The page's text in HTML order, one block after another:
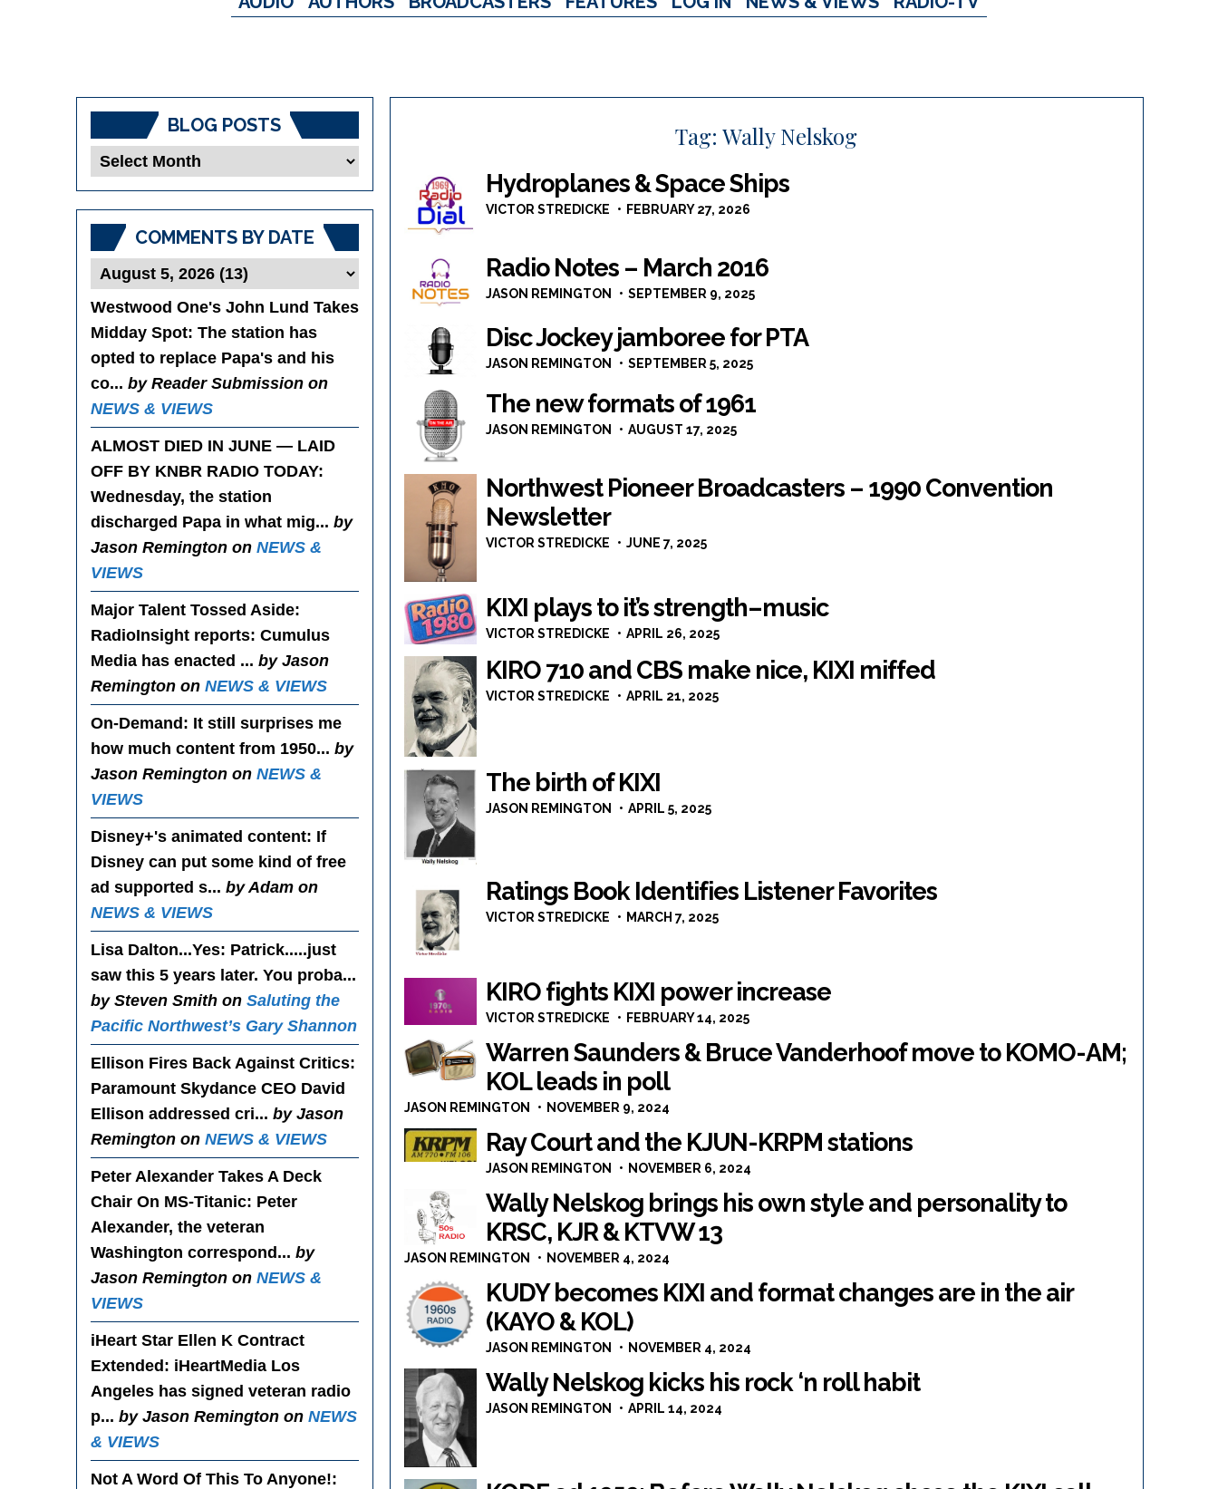
Tag:Wally Nelskog
Hydroplanes & Space Ships
VICTOR STREDICKE FEBRUARY 27, 2026
Radio Notes – March 2016
JASON REMINGTON SEPTEMBER 9, 2025
Disc Jockey jamboree for PTA
JASON REMINGTON SEPTEMBER 5, 2025
The new formats of 1961
JASON REMINGTON AUGUST 17, 2025
Northwest Pioneer Broadcasters – 1990 Convention
Newsletter
VICTOR STREDICKE JUNE 7, 2025
KIXI plays to it’s strength–music
VICTOR STREDICKE APRIL 26, 2025
KIRO 710 and CBS make nice, KIXI miffed
VICTOR STREDICKE APRIL 21, 2025
The birth of KIXI
JASON REMINGTON APRIL 5, 2025
Ratings Book Identifies Listener Favorites
VICTOR STREDICKE MARCH 7, 2025
KIRO fights KIXI power increase
VICTOR STREDICKE FEBRUARY 14, 2025
Warren Saunders & Bruce Vanderhoof move to KOMO-AM;
KOL leads in poll
JASON REMINGTON NOVEMBER 9, 2024
Ray Court and the KJUN-KRPM stations
JASON REMINGTON NOVEMBER 6, 2024
Wally Nelskog brings his own style and personality to
KRSC, KJR & KTVW 13
JASON REMINGTON NOVEMBER 4, 2024
KUDY becomes KIXI and format changes are in the air
(KAYO & KOL)
JASON REMINGTON NOVEMBER 4, 2024
Wally Nelskog kicks his rock ‘n roll habit
JASON REMINGTON APRIL 14, 2024
BLOG POSTS
Blog
COMMENTS BY DATE
Westwood One's John Lund Takes
Midday Spot: The station has
opted to replace Papa's and his
co... by Reader Submission on
NEWS & VIEWS
ALMOST DIED IN JUNE — LAID
OFF BY KNBR RADIO TODAY:
Wednesday, the station
discharged Papa in what mig... by
Jason Remington on NEWS &
VIEWS
Major Talent Tossed Aside:
RadioInsight reports: Cumulus
Media has enacted ... by Jason
Remington on NEWS & VIEWS
On-Demand : It still surprises me
how much content from 1950... by
Jason Remington on NEWS &
VIEWS
Disney+'s animated content: If
Disney can put some kind of free
ad supported s... by Adam on
NEWS & VIEWS
Lisa Dalton...Yes: Patrick.....just
saw this 5 years later. You proba...
by Steven Smith on Saluting the
Pacific Northwest’s Gary Shannon
Ellison Fires Back Against Critics:
Paramount Skydance CEO David
Ellison addressed cri... by Jason
Remington on NEWS & VIEWS
Peter Alexander Takes A Deck
Chair On MS-Titanic: Peter
Alexander, the veteran
Washington correspond... by
Jason Remington on NEWS &
VIEWS
iHeart Star Ellen K Contract
Extended : iHeartMedia Los
Angeles has signed veteran radio
p... by Jason Remington on NEWS
& VIEWS
Not A Word Of This To Anyone!: